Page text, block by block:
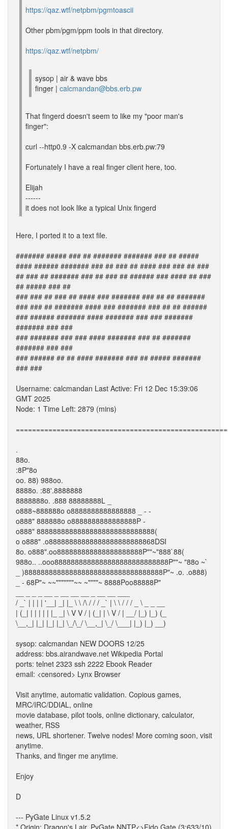
https://qaz.wtf/netpbm/pgmtoascii
Other pbm/pgm/ppm tools in that directory.
https://qaz.wtf/netpbm/
sysop | air & wave bbs
finger | calcmandan@bbs.erb.pw
That fingerd doesn't seem to like my "poor man's
finger":
curl --http0.9 -X calcmandan bbs.erb.pw:79
Fortunately I have a real finger client here, too.
Elijah
------
it does not look like a typical Unix fingerd
Here, I ported it to a text file.
####### ##### ### ## ####### ####### ### ## #####
#### ###### ####### ### ## ### ## #### ### ### ## ###
## ### ## ####### ### ## ### ## ###### ### #### ## ###
## ##### ### ##
### ### ## ### ## #### ### ####### ### ## ## #######
### ### ## ####### #### ### ####### ### ## ## ######
### ###### ####### #### ####### ### ### #######
####### ### ###
### ####### ### ### #### ####### ### ## #######
####### ### ###
### ###### ## ## #### ####### ### ## ##### #######
### ###
Username: calcmandan Last Active: Fri 12 Dec 15:39:06
GMT 2025
Node: 1 Time Left: 2879 (mins)
.
88o.
:8P"8o
oo. 88) 988oo.
8888o. :88'.8888888
8888888o. .888 88888888L _
o888~888888o o8888888888888888 _ - -
o888" 888888o o8888888888888888P -
o888" 88888888888888888888888888888(
o o888" .o88888888888888888888888868DSI
8o. o888".oo888888888888888888888P""~"888`88(
988o.. ..ooo8888888888888888888888888888P""~ "88o ~`
_ )8888888888888888888888888888888888P"~ .o. .o888)
_ - 68P"~ ~~"""""""~~ ~""""~ 8888Poo88888P"
/ _` | | | | '__| _| |_ \ \ /\ / / / _` | \ \ / / / _ \ _ _ __
| (_| | | | | | |_ _| \ V V / | (_| | \ V / | __/ |_) |_) (_
\__,_| |_| |_| |_| \_/\_/ \__,_| \_/ \___| |_) |_) __)
sysop: calcmandan NEW DOORS 12/25
address: bbs.airandwave.net Wikipedia Portal
ports: telnet 2323 ssh 2222 Ebook Reader
email: <censored> Lynx Browser
Visit anytime, automatic validation. Copious games,
MRC/IRC/DDIAL, online
movie database, pilot tools, online dictionary, calculator,
weather, RSS
news, URL shortener. Twelve nodes! More coming soon, visit
anytime.
Thanks, and finger me anytime.
Enjoy
D
--- PyGate Linux v1.5.2
* Origin: Dragon's Lair, PyGate NNTP<>Fido Gate (3:633/10)